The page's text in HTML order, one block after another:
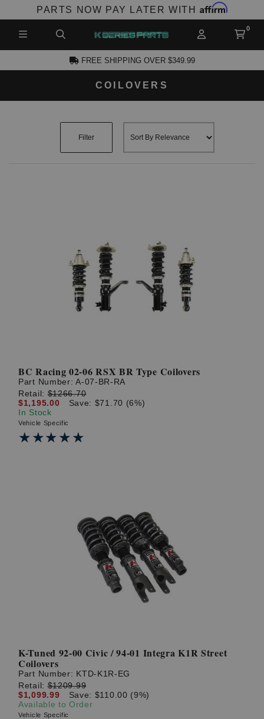
PARTS NOW PAY LATER WITH Affirm
FREE SHIPPING OVER $349.99
COILOVERS
Filter
BC Racing 02-06 RSX BR Type Coilovers
Part Number:A-07-BR-RA
Retail:$1266.70
$1,195.00
Save: $71.70 (6%)
In Stock
Vehicle Specific
★★★★★
★★★★★
K-Tuned 92-00 Civic / 94-01 Integra K1R Street
Coilovers
Part Number: KTD-K1R-EG
Retail:$1209.99
$1,099.99
Save: $110.00 (9%)
Available to Order
Vehicle Specific